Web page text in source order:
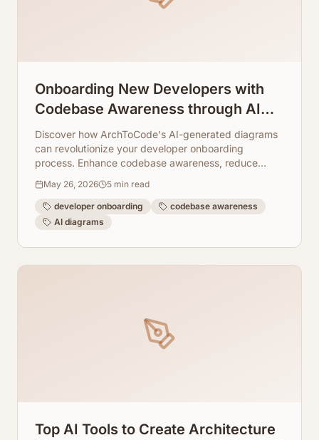
Onboarding New Developers with
Codebase Awareness through AI
Diagrams
Discover how ArchToCode's AI-generated diagrams
can revolutionize your developer onboarding
process. Enhance codebase awareness, reduce
complex systems.
May 26, 2026 5 min read
developer onboarding
codebase awareness
AI diagrams
Top AI Tools to Create Architecture